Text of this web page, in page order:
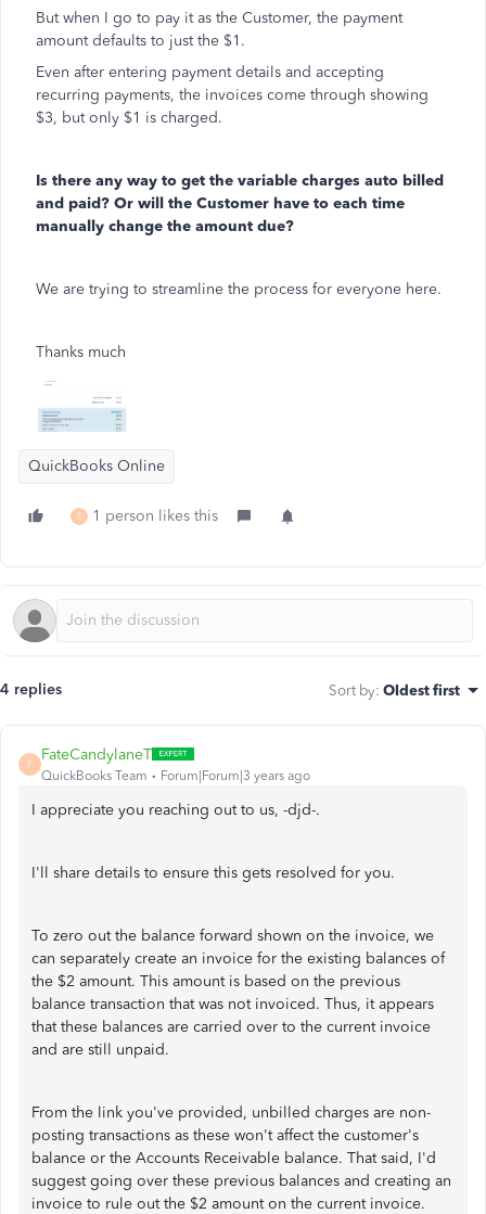
But when I go to pay it as the Customer, the payment
amount defaults to just the $1.
Even after entering payment details and accepting
recurring payments, the invoices come through showing
$3, but only $1 is charged.
Is there any way to get the variable charges auto billed
and paid? Or will the Customer have to each time
manually change the amount due?
We are trying to streamline the process for everyone here.
Thanks much
QuickBooks Online
E 1 person likes this
4 replies Sort by: Oldest first
F
FateCandylaneT
QuickBooks Team Forum|Forum|3 years ago
I appreciate you reaching out to us, -djd-.
I'll share details to ensure this gets resolved for you.
To zero out the balance forward shown on the invoice, we
can separately create an invoice for the existing balances of
the $2 amount. This amount is based on the previous
balance transaction that was not invoiced. Thus, it appears
that these balances are carried over to the current invoice
and are still unpaid.
From the link you've provided, unbilled charges are non-
posting transactions as these won't affect the customer's
balance or the Accounts Receivable balance. That said, I'd
suggest going over these previous balances and creating an
invoice to rule out the $2 amount on the current invoice.